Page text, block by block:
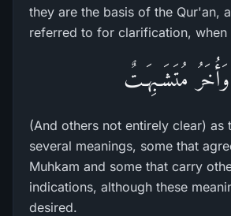
they are the basis of the Qur'an,
referred to for clarification, when
وَأُخَرُ مُتَشَـبِهَـتٌ
(And others not entirely clear) as
several meanings, some that
Muhkam and some that carry
indications, although these
desired.